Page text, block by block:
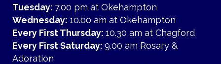
Tuesday: 7.00 pm at Okehampton
Wednesday: 10.00 am at Okehampton
Every First Thursday: 10.30 am at Chagford
Every First Saturday: 9.00 am Rosary &
Adoration